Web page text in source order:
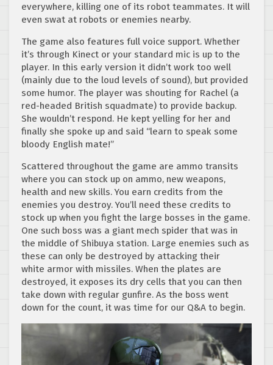
everywhere, killing one of its robot teammates. It will
even swat at robots or enemies nearby.
The game also features full voice support. Whether
it’s through Kinect or your standard mic is up to the
player. In this early version it didn’t work too well
(mainly due to the loud levels of sound), but provided
some humor. The player was shouting for Rachel (a
red-headed British squadmate) to provide backup.
She wouldn’t respond. He kept yelling for her and
finally she spoke up and said “learn to speak some
bloody English mate!”
Scattered throughout the game are ammo transits
where you can stock up on ammo, new weapons,
health and new skills. You earn credits from the
enemies you destroy. You’ll need these credits to
stock up when you fight the large bosses in the game.
One such boss was a giant mech spider that was in
the middle of Shibuya station. Large enemies such as
these can only be destroyed by attacking their
white armor with missiles. When the plates are
destroyed, it exposes its dry cells that you can then
take down with regular gunfire. As the boss went
down for the count, it was time for our Q&A to begin.